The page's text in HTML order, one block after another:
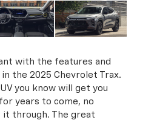
with the features and
the 2025 Chevrolet Trax.
you know will get you
years to come, no
through. The great